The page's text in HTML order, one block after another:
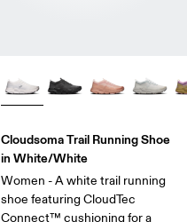
Cloudsoma Trail Running Shoe
in White/White
Women - A white trail running
shoe featuring CloudTec
Connect™ cushioning for a